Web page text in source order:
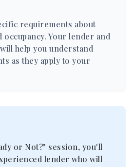
requirements about
Your lender and
help you understand
as they apply to your
or Not?" session, you'll
lender who will